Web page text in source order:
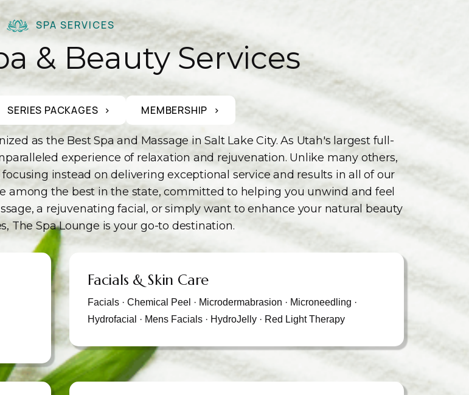
SPA SERVICES
& Beauty Services
SERIES PACKAGES MEMBERSHIP
as the Best Spa and Massage in Salt Lake City. As Utah's largest full-
experience of relaxation and rejuvenation. Unlike many others,
instead on delivering exceptional service and results in all of our
among the best in the state, committed to helping you unwind and feel
a rejuvenating facial, or simply want to enhance your natural beauty
The Spa Lounge is your go-to destination.
Facials & Skin Care
Facials · Chemical Peel · Microdermabrasion · Microneedling ·
Hydrofacial · Mens Facials · HydroJelly · Red Light Therapy